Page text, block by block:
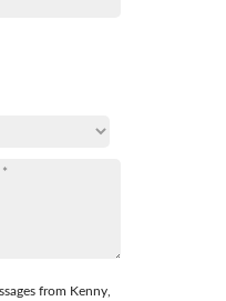
from Kenny,